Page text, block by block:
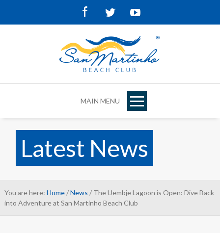
FacebookTwitter
MAIN MENU
Latest News
You are here: Home/News / The Uembje Lagoon is Open: Dive Back
into Adventure at San Martinho Beach Club